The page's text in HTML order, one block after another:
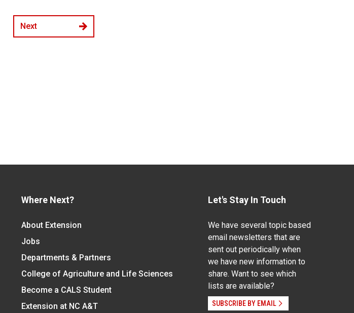
Next
Where Next?
About Extension
Jobs
Departments & Partners
College of Agriculture and Life Sciences
Become a CALS Student
Extension at NC A&T
Let's Stay In Touch
We have several topic based
email newsletters that are
sent out periodically when
we have new information to
share. Want to see which
lists are available?
SUBSCRIBE BY EMAIL